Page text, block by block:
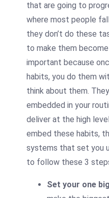
that are going to
where most people
they don’t do these
to make them
important because
habits, you do them
think about them.
embedded in your
deliver at the high
embed these habits,
systems that set you
to follow these 3
Set your one